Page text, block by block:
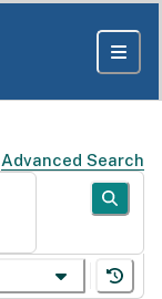
Advanced Search